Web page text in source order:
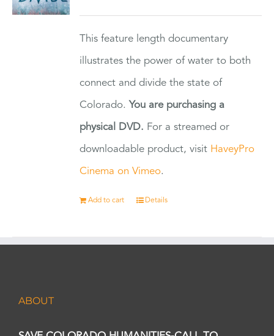
This feature length documentary
illustrates the power of water to both
connect and divide the state of
Colorado. You are purchasing a
physical DVD. For a streamed or
downloadable product, visit HaveyPro
Cinema on Vimeo.
Add to cart Details
ABOUT